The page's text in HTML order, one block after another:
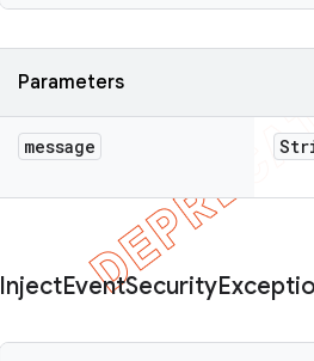
Parameters
message
InjectEventSecurity